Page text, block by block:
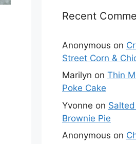
Recent
Anonymous on
Street Corn &
Marilyn on Thin
Poke Cake
Yvonne on
Brownie Pie
Anonymous on